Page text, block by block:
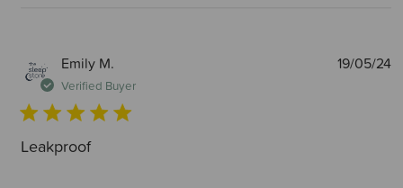
Emily M.
Verified Buyer
Leakproof
19/05/24